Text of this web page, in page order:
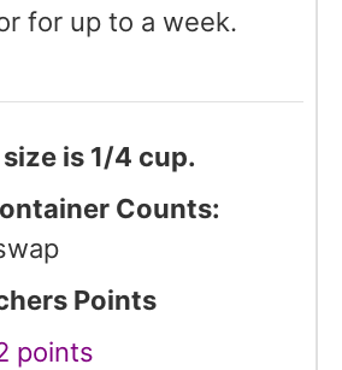
for up to a week.
is 1/4 cup.
Counts:
Points
points